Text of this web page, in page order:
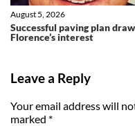
Successful paving plan
Florence’s interest
August 5, 2026
Leave a Reply
Your email address will
marked *